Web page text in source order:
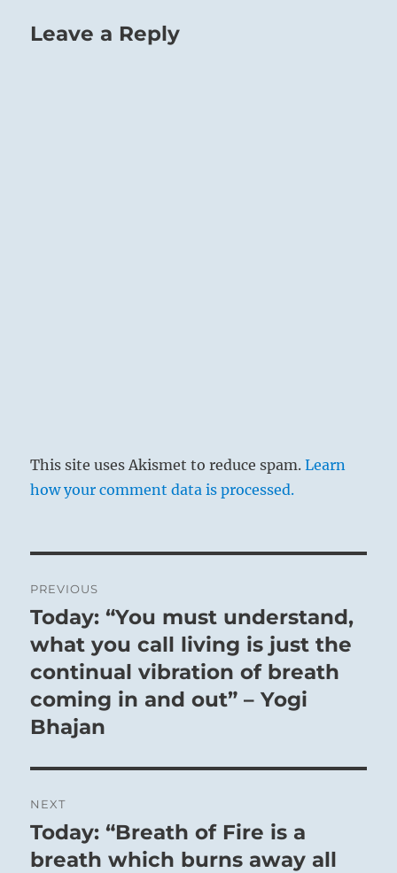
Leave a Reply
This site uses Akismet to reduce spam.Learn
how your comment data is processed.
navigation
PREVIOUS
Previous
post:
Today: “You must understand,
what you call living is just the
continual vibration of breath
coming in and out” – Yogi
Bhajan
NEXT
Next
post:
Today: “Breath of Fire is a
breath which burns away all